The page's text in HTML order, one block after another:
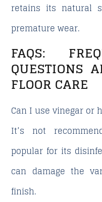
retains its natural
premature wear.
FAQS:
QUESTIONS
FLOOR CARE
Can I use vinegar or
It’s not
popular for its
can damage the
finish.